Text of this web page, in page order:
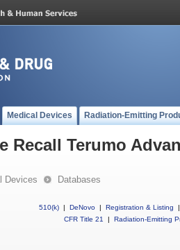
Medical Devices Radiation-Emitting
Recall Terumo
Devices Databases
510(k) | DeNovo | Registration & Listing
|
CFR Title 21
| Radiation-Emitting